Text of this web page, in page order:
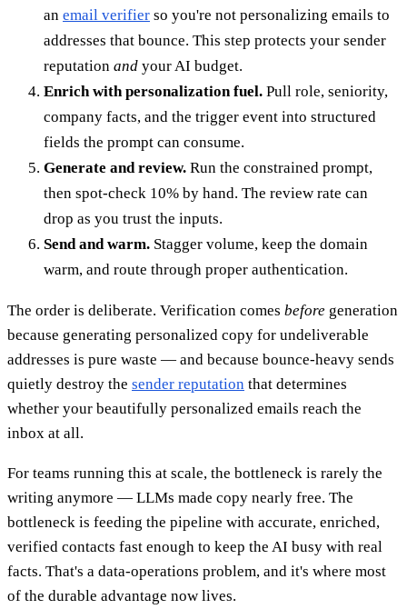
an email verifier so you're not personalizing emails to
addresses that bounce. This step protects your sender
reputation and your AI budget.
Enrich with personalization fuel. Pull role, seniority,
company facts, and the trigger event into structured
fields the prompt can consume.
Generate and review. Run the constrained prompt,
then spot-check 10% by hand. The review rate can
drop as you trust the inputs.
Send and warm. Stagger volume, keep the domain
warm, and route through proper authentication.
The order is deliberate. Verification comes before generation
because generating personalized copy for undeliverable
addresses is pure waste — and because bounce-heavy sends
quietly destroy the sender reputation that determines
whether your beautifully personalized emails reach the
inbox at all.
For teams running this at scale, the bottleneck is rarely the
writing anymore — LLMs made copy nearly free. The
bottleneck is feeding the pipeline with accurate, enriched,
verified contacts fast enough to keep the AI busy with real
facts. That's a data-operations problem, and it's where most
of the durable advantage now lives.